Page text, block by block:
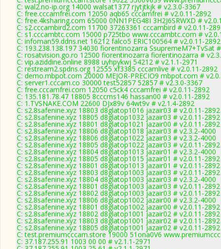
C: wal2.no-ip.org 14000 walsat1377 rjytjtkjk # v2.3.0-3367
C: free.cccamfrei.com 12050 aqb65 cccamfrei # v2.0.11-2892
C: free.4ksharing.com 65000 0NN1PEG48I 3H2J6SRWXD #
C: s2.cccambird2.com 11700 37263361 cccambird # v2.0.11-
C: s1.cccambtc.com 15000 p725tbo www.cccambtc.com #
C: infoman59.ddns.net 16212 falco5 ERIC100564 # v2.0.11-2892
C: 193.238.138.197 34030 fiorentinozarra SsupremeM7+TvSat
C: rosatvision.go.ro 12500 fiorentinozarra fiorentinozarra #
C: vip.aziddine.online 8988 uyhpykwj 54212 # v2.1.1-2971
C: restream2.spdns.org 12555 xf3385 cccamlive # v2.0.11-2892
C: demo.mbpot.com 20000 MEJOR-PRECIO9 mbpot.com #
C: server1.cccam.co 30000 test52857 52857 # v2.3.0-3367
C: free.cccamfrei.com 12050 c5ck4 cccamfrei # v2.0.11-2892
C: 135.181.78.47 18805 8cccms146 hassan00 # v2.0.11-2892
C: 1.TVSNAKE.COM 22600 DJx89v 64wt9v # v2.1.4-2892
C: s2.8safenine.xyz 18803 d8glatop1016 jazair03 # v2.0.11-2892
C: s2.8safenine.xyz 18805 d8glatop1032 jazair03 # v2.0.11-2892
C: s2.8safenine.xyz 18801 d8glatop1021 jazair00 # v2.0.11-2892
C: s2.8safenine.xyz 18806 d8glatop1018 jazair03 # v2.3.2-4000
C: s2.8safenine.xyz 18806 d8glatop1022 jazair03 # v2.3.2-4000
C: s2.8safenine.xyz 18805 d8glatop1022 jazair03 # v2.0.11-2892
C: s2.8safenine.xyz 18804 d8glatop1013 jazair01 # v2.3.2-4000
C: s2.8safenine.xyz 18805 d8glatop1015 jazair01 # v2.0.11-2892
C: s2.8safenine.xyz 18801 d8glatop1013 jazair01 # v2.0.11-2892
C: s2.8safenine.xyz 18803 d8glatop1003 jazair03 # v2.0.11-2892
C: s2.8safenine.xyz 18804 d8glatop1003 jazair03 # v2.3.2-4000
C: s2.8safenine.xyz 18801 d8glatop1003 jazair03 # v2.0.11-2892
C: s2.8safenine.xyz 18802 d8glatop1003 jazair03 # v2.0.11-2892
C: s2.8safenine.xyz 18806 d8glatop1002 jazair00 # v2.3.2-4000
C: s2.8safenine.xyz 18801 d8glatop1002 jazair00 # v2.0.11-2892
C: s2.8safenine.xyz 18802 d8glatop1001 jazair02 # v2.0.11-2892
C: s2.8safenine.xyz 18803 d8glatop1001 jazair02 # v2.0.11-2892
C: s2.8safenine.xyz 18805 d8glatop1001 jazair02 # v2.0.11-2892
C: test.premiumcccam.store 19000 51ona0V6
C: 37.187.255.91 1003 00 00 # v2.1.1-2971